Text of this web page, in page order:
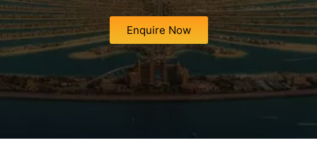
Enquire Now